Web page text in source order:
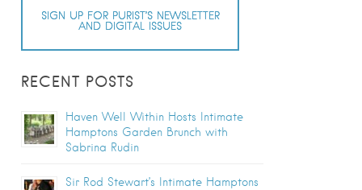
SIGN UP FOR PURIST’S NEWSLETTER
AND DIGITAL ISSUES
RECENT POSTS
Haven Well Within Hosts Intimate
Hamptons Garden Brunch with
Sabrina Rudin
Sir Rod Stewart’s Intimate Hamptons